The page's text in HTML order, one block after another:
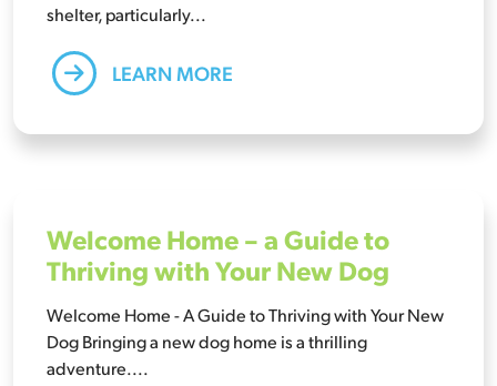
shelter, particularly...
LEARN MORE
Welcome Home – a Guide to
Thriving with Your New Dog
Welcome Home - A Guide to Thriving with Your New
Dog Bringing a new dog home is a thrilling
adventure....